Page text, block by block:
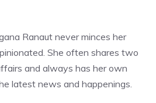
Ranaut never minces her
She often shares two
and always has her own
latest news and happenings.